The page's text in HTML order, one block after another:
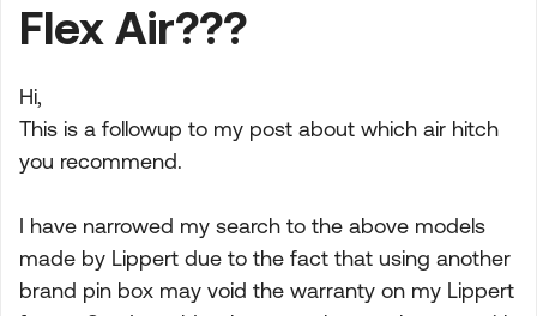
Flex Air???
Hi,
This is a followup to my post about which air hitch
you recommend.
I have narrowed my search to the above models
made by Lippert due to the fact that using another
brand pin box may void the warranty on my Lippert